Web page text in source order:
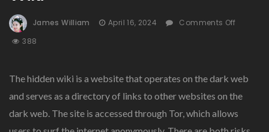
James William April 16, 2024 Comments Off
Wiki
388
The hidden wiki is a website that operates on the dark web
and serves as a directory of links to other websites on the
dark web. The site is accessed through Tor, which allows